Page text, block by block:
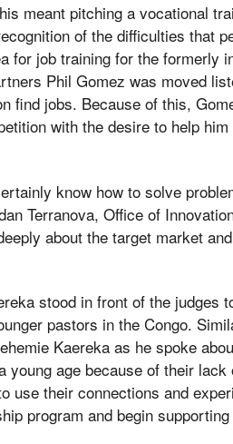
meant pitching a vocational
of the difficulties that
for job training for the formerly
Phil Gomez was moved
find jobs. Because of this,
with the desire to help
know how to solve
Terranova, Office of
about the target market
stood in front of the judges
pastors in the Congo.
Kaereka as he spoke
age because of their lack
use their connections and
program and begin